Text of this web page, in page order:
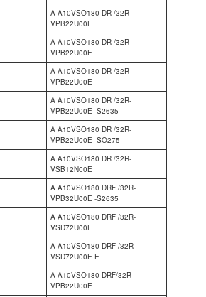
A A10VSO180 DR /32R-
VPB22U00E
A A10VSO180 DR /32R-
VPB22U00E
A A10VSO180 DR /32R-
VPB22U00E
A A10VSO180 DR /32R-
VPB22U00E -S2635
A A10VSO180 DR /32R-
VPB22U00E -SO275
A A10VSO180 DR /32R-
VSB12N00E
A A10VSO180 DRF /32R-
VPB32U00E -S2635
A A10VSO180 DRF /32R-
VSD72U00E
A A10VSO180 DRF /32R-
VSD72U00E E
A A10VSO180 DRF/32R-
VPB22U00E